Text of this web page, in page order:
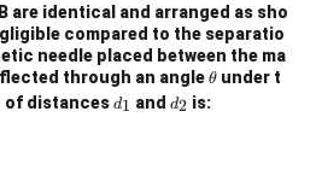
are identical and arranged as sho
compared to the separatio
needle placed between the ma
through an angle\t
h
et
θ under t
of distances d
d1 and d
d2 is: